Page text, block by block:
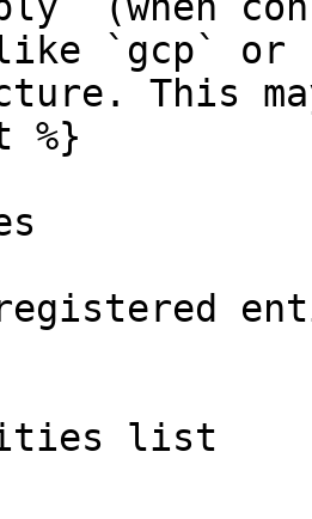
`gcp` or
This
%}
list